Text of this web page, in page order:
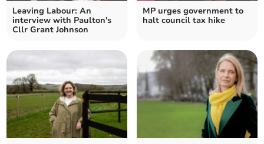
Leaving Labour: An
interview with Paulton's
Cllr Grant Johnson
MP urges government to
halt council tax hike